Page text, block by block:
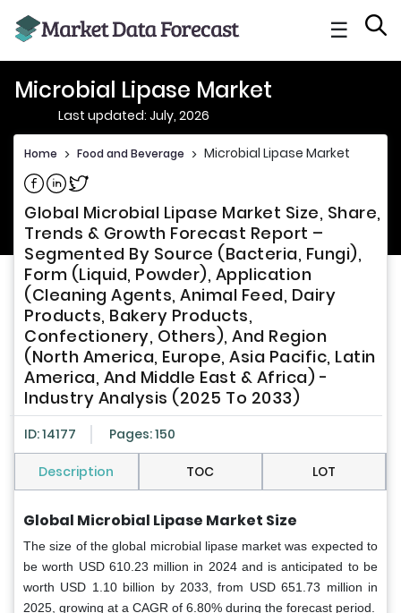
☰
Microbial Lipase Market
Last updated: July, 2026
Home > Food and Beverage > Microbial Lipase Market
Share on Facebook
Share on Linkedin
Share on Twitter
Global Microbial Lipase Market Size, Share,
Trends & Growth Forecast Report –
Segmented By Source (Bacteria, Fungi),
Form (Liquid, Powder), Application
(Cleaning Agents, Animal Feed, Dairy
Products, Bakery Products,
Confectionery, Others), And Region
(North America, Europe, Asia Pacific, Latin
America, And Middle East & Africa) -
Industry Analysis (2025 To 2033)
ID: 14177 Pages: 150
Description TOC LOT
Global Microbial Lipase Market Size
The size of the global microbial lipase market was expected to
be worth USD 610.23 million in 2024 and is anticipated to be
worth USD 1.10 billion by 2033, from USD 651.73 million in
2025, growing at a CAGR of 6.80% during the forecast period.